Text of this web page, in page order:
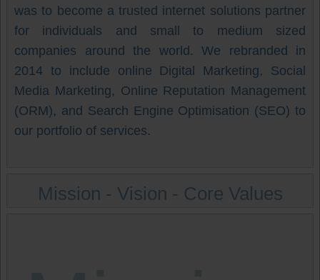
was to become a trusted internet solutions partner
for individuals and small to medium sized
companies around the world. We rebranded in
2014 to include online Digital Marketing, Social
Media Marketing, Online Reputation Management
(ORM), and Search Engine Optimisation (SEO) to
our portfolio of services.
Mission - Vision - Core Values